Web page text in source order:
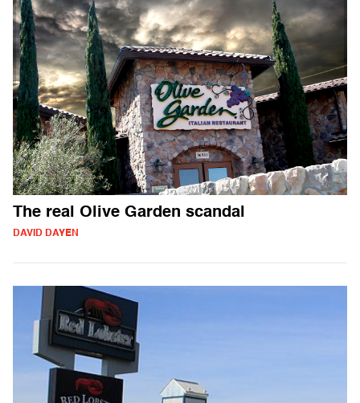
The real Olive Garden scandal
DAVID DAYEN